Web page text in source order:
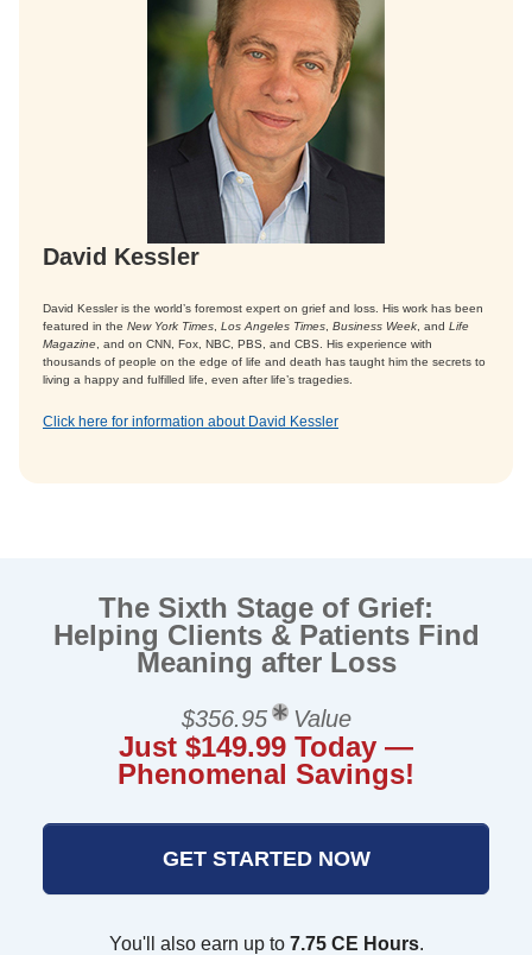
David Kessler
David Kessler is the world’s foremost expert on grief and loss. His work has been
featured in the New York Times Los Angeles Times Business Week , and Life
Magazine , and on CNN, Fox, NBC, PBS, and CBS. His experience with
thousands of people on the edge of life and death has taught him the secrets to
living a happy and fulfilled life, even after life’s tragedies.
Click here for information about David Kessler
The Sixth Stage of Grief:
Helping Clients & Patients Find
Meaning after Loss
$356.95 Value
Just $149.99 Today —
Phenomenal Savings!
GET STARTED NOW
You'll also earn up to 7.75 CE Hours.